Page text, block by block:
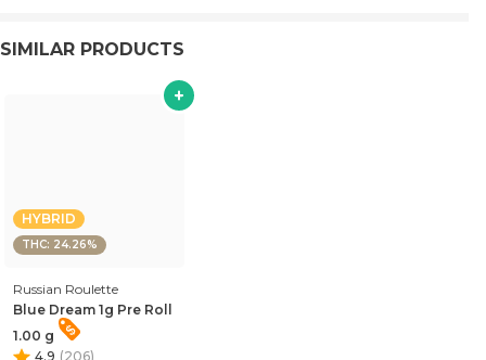
you’re stepping into a world of superior quality and
extraordinary with this Southern California standout..
SIMILAR PRODUCTS
HYBRID
THC: 24.26%
Russian Roulette
Blue Dream 1g Pre Roll
1.00 g
4.9 (206)